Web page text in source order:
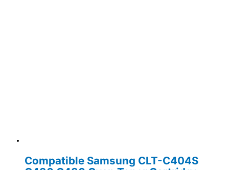
Compatible Samsung CLT-C404S